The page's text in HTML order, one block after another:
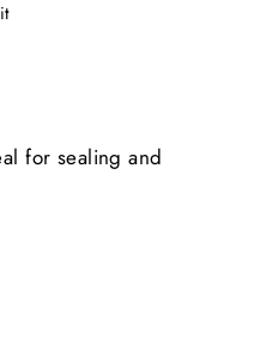
for sealing and